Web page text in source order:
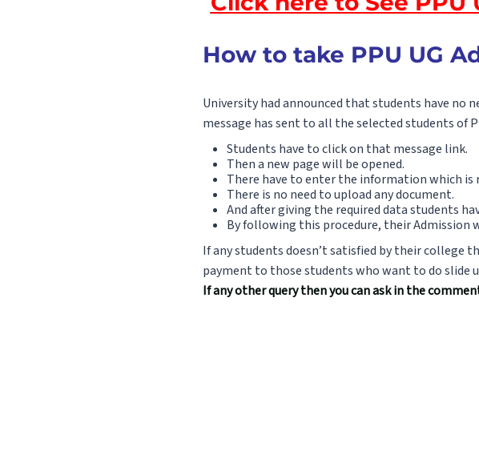
How to take PPU UG
University had announced that students have no
message has sent to all the selected students of
Students have to click on that message link.
Then a new page will be opened.
There have to enter the information which is
There is no need to upload any document.
And after giving the required data students
By following this procedure, their Admission
If any students doesn’t satisfied by their college
payment to those students who want to do slide
If any other query then you can ask in the